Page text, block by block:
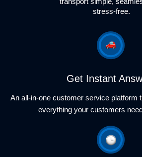
stress-free.
Get Instant
An all-in-one customer service platform
everything your customers